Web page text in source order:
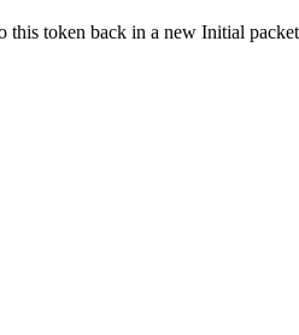
this token back in a new Initial